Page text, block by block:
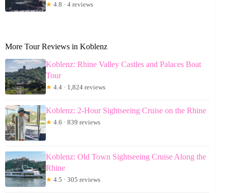
★ 4.8 · 4 reviews
More Tour Reviews in Koblenz
Koblenz: Rhine Valley Castles and Palaces Boat
Tour
★ 4.4 · 1,824 reviews
Koblenz: 2-Hour Sightseeing Cruise on the Rhine
★ 4.6 · 839 reviews
Koblenz: Old Town Sightseeing Cruise Along the
Rhine
★ 4.5 · 305 reviews